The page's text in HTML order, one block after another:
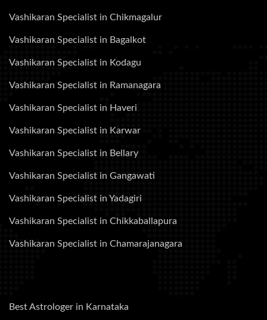
Vashikaran Specialist in Chikmagalur
Vashikaran Specialist in Bagalkot
Vashikaran Specialist in Kodagu
Vashikaran Specialist in Ramanagara
Vashikaran Specialist in Haveri
Vashikaran Specialist in Karwar
Vashikaran Specialist in Bellary
Vashikaran Specialist in Gangawati
Vashikaran Specialist in Yadagiri
Vashikaran Specialist in Chikkaballapura
Vashikaran Specialist in Chamarajanagara
Best Astrologer in Karnataka